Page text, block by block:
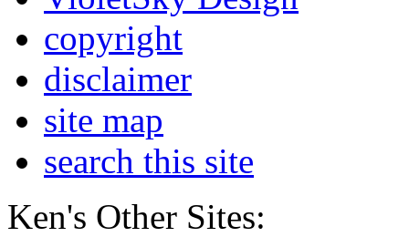
copyright
disclaimer
site map
search this site
Ken's Other Sites: